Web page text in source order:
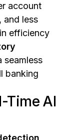
account
and less
efficiency
seamless
banking
Time AI